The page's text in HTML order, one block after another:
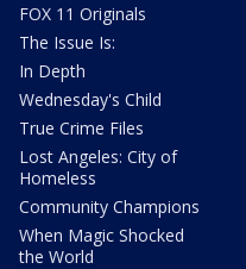
FOX 11 Originals
The Issue Is:
In Depth
Wednesday's Child
True Crime Files
Lost Angeles: City of
Homeless
Community Champions
When Magic Shocked
the World